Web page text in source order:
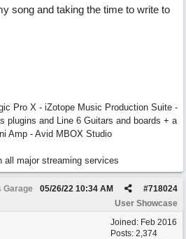
song and taking the time to write to
Pro X - iZotope Music Production Suite -
plugins and Line 6 Guitars and boards + a
Amp - Avid MBOX Studio
all major streaming services
Garage #718024
05/26/22 10:34 AM
User Showcase
Joined: Feb 2016
Posts: 2,374